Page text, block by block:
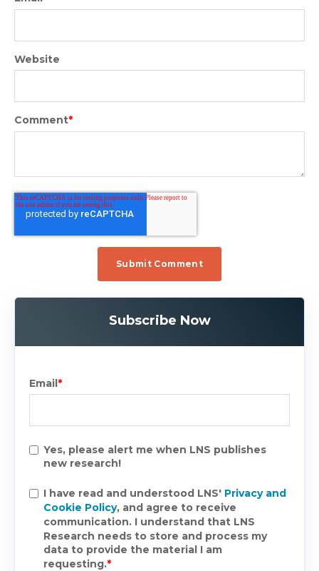
Website
Comment*
Subscribe Now
Email*
Yes, please alert me when LNS publishes
new research!
I have read and understood LNS' Privacy and
Cookie Policy, and agree to receive
communication. I understand that LNS
Research needs to store and process my
data to provide the material I am
requesting.*